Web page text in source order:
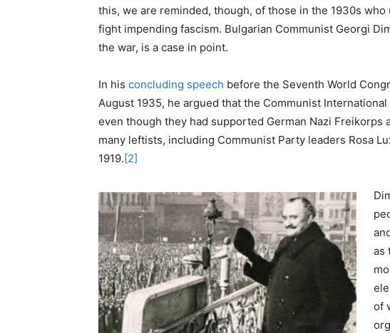
this, we are reminded, though, of those in the 1930s
fight impending fascism. Bulgarian Communist Georgi
the war, is a case in point.
In his concluding speech before the Seventh World
August 1935, he argued that the Communist
even though they had supported German Nazi
many leftists, including Communist Party leaders Rosa
1919. [2]
as
of